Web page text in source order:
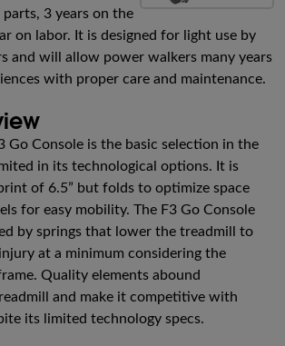
3 years on the
on labor. It is designed for light use by
and will allow power walkers many years
with proper care and maintenance.
Go Console is the basic selection in the
in its technological options. It is
of 6.5” but folds to optimize space
for easy mobility. The F3 Go Console
by springs that lower the treadmill to
at a minimum considering the
Quality elements abound
and make it competitive with
its limited technology specs.